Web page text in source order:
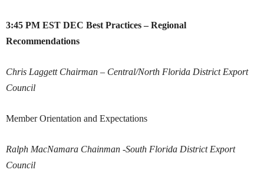
3:45 PM EST DEC Best Practices – Regional
Recommendations
Chris Laggett Chairman – Central/North Florida District Export
Council
Member Orientation and Expectations
Ralph MacNamara Chainman -South Florida District Export
Council